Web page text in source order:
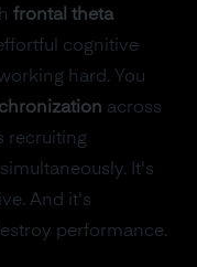
frontal theta
cognitive
hard. You
across
recruiting
It's
And it's
performance.